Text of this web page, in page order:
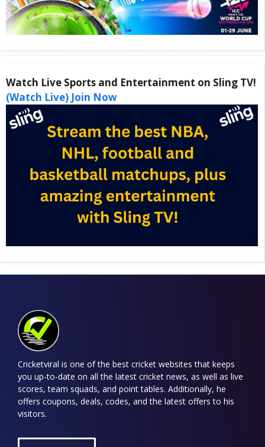
Watch Live Sports and Entertainment on Sling TV!
(Watch Live) Join Now
Cricketviral is one of the best cricket websites that keeps
you up-to-date on all the latest cricket news, as well as live
scores, team squads, and point tables. Additionally, he
offers coupons, deals, codes, and the latest offers to his
visitors.